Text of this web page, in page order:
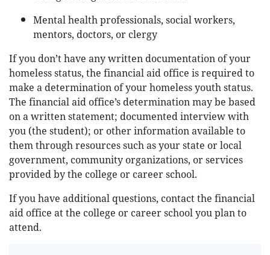
Mental health professionals, social workers,
mentors, doctors, or clergy
If you don’t have any written documentation of your
homeless status, the financial aid office is required to
make a determination of your homeless youth status.
The financial aid office’s determination may be based
on a written statement; documented interview with
you (the student); or other information available to
them through resources such as your state or local
government, community organizations, or services
provided by the college or career school.
If you have additional questions, contact the financial
aid office at the college or career school you plan to
attend.